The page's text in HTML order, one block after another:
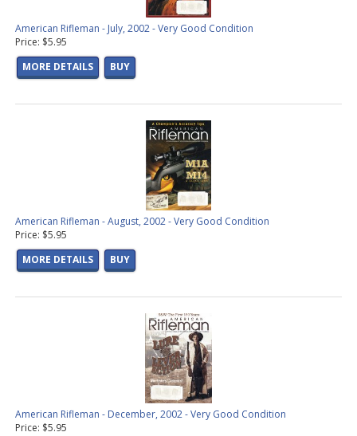
American Rifleman - July, 2002 - Very Good Condition
Price: $5.95
MORE DETAILS
BUY
American Rifleman - August, 2002 - Very Good Condition
Price: $5.95
MORE DETAILS
BUY
American Rifleman - December, 2002 - Very Good Condition
Price: $5.95